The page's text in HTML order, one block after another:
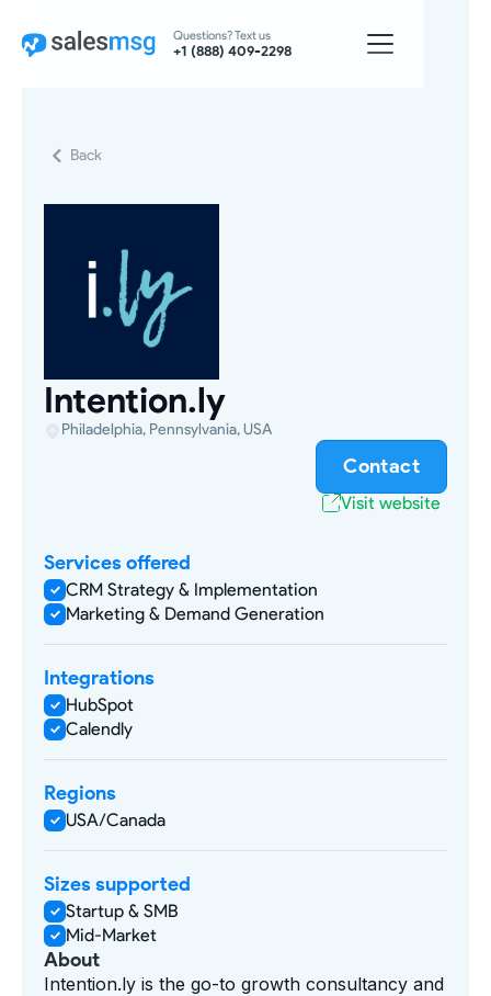
Questions? Text us
+1 (888) 409-2298
Back
Intention.ly
Philadelphia, Pennsylvania, USA
Contact
Visit website
Services offered
CRM Strategy & Implementation
Marketing & Demand Generation
Integrations
HubSpot
Calendly
Regions
USA/Canada
Sizes supported
Startup & SMB
Mid-Market
About
Intention.ly is the go-to growth consultancy and